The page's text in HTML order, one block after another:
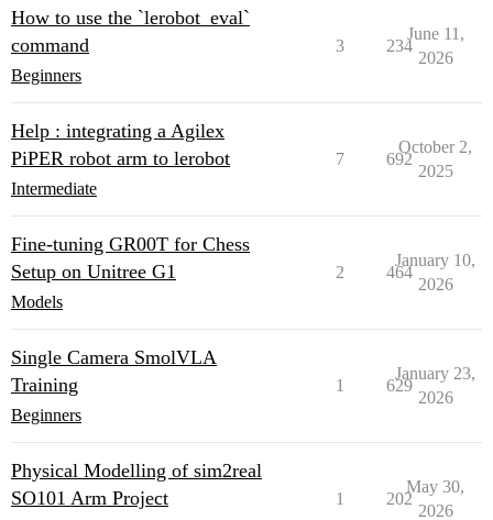
How to use the `lerobot_eval`
command
Beginners
3 234
June 11,
2026
Help : integrating a Agilex
PiPER robot arm to lerobot
Intermediate
7 692
October 2,
2025
Fine-tuning GR00T for Chess
Setup on Unitree G1
Models
2 464
January 10,
2026
Single Camera SmolVLA
Training
Beginners
1 629
January 23,
2026
Physical Modelling of sim2real
SO101 Arm Project
1 202
May 30,
2026